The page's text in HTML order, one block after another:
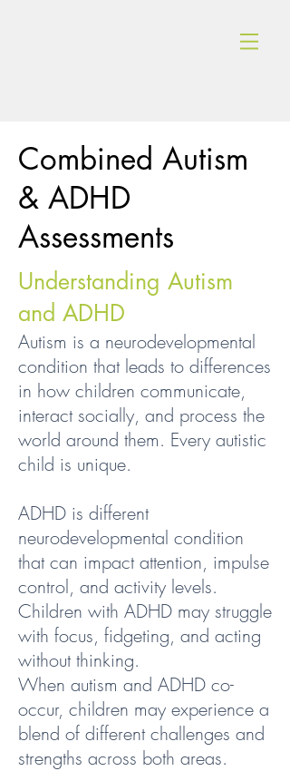
Combined Autism
& ADHD
Assessments
Understanding Autism
and ADHD
Autism is a neurodevelopmental
condition that leads to differences
in how children communicate,
interact socially, and process the
world around them. Every autistic
child is unique.
ADHD is different
neurodevelopmental condition
that can impact attention, impulse
control, and activity levels.
Children with ADHD may struggle
with focus, fidgeting, and acting
without thinking.
When autism and ADHD co-
occur, children may experience a
blend of different challenges and
strengths across both areas.